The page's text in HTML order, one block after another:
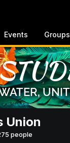
Events Groups
Union
people